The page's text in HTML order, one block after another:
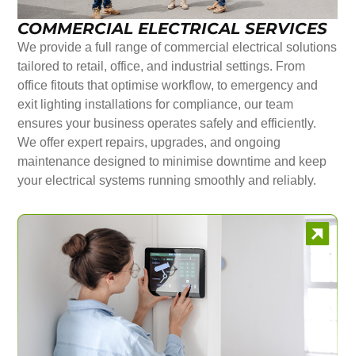
COMMERCIAL ELECTRICAL SERVICES
We provide a full range of commercial electrical solutions
tailored to retail, office, and industrial settings. From
office fitouts that optimise workflow, to emergency and
exit lighting installations for compliance, our team
ensures your business operates safely and efficiently.
We offer expert repairs, upgrades, and ongoing
maintenance designed to minimise downtime and keep
your electrical systems running smoothly and reliably.